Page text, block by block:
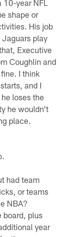
year NFL
shape or
His job
Jaguars play
Executive
Coughlin and
I think
and I
loses the
he wouldn't
place.
had team
or teams
NBA?
board, plus
year